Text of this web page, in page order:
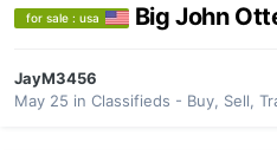
for sale : usa Big John
JayM3456
May 25 in Classifieds - Buy, Sell,